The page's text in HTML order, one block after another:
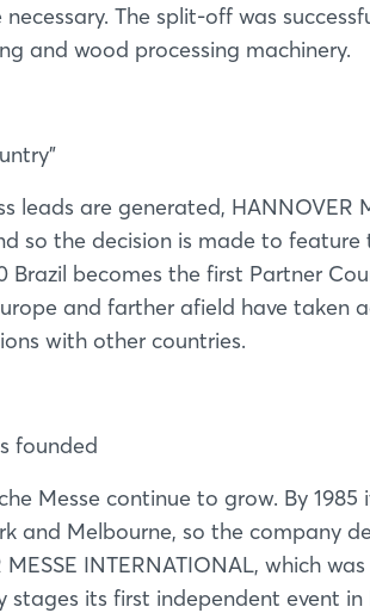
The split-off was
and wood processing machinery.
leads are generated, HANNOVER
so the decision is made to
Brazil becomes the first Partner
and farther afield have taken
with other countries.
founded
Messe continue to grow. By
and Melbourne, so the company
INTERNATIONAL, which
stages its first independent event in